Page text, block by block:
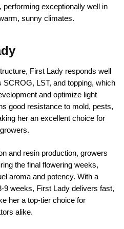
performing exceptionally well in
sunny climates.
First Lady responds well
LST, and topping, which
and optimize light
good resistance to mold, pests,
her an excellent choice for
and resin production, growers
the final flowering weeks,
aroma and potency. With a
9 weeks, First Lady delivers fast,
her a top-tier choice for
alike.